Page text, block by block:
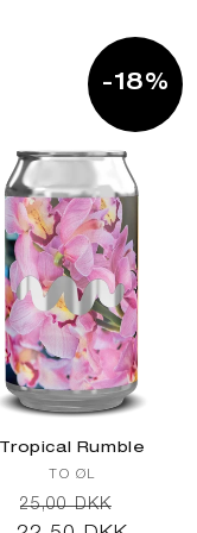
e
c
t
-18%
Tropical Rumble
Vendor:
TO ØL
Regular
25,00 DKK